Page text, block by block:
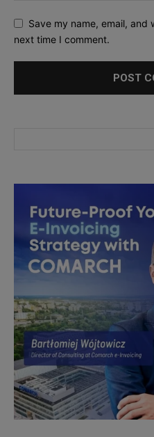
Save my name, email,
next time I comment.